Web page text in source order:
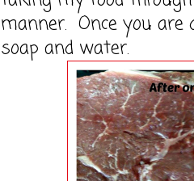
manner. Once you are
soap and water.